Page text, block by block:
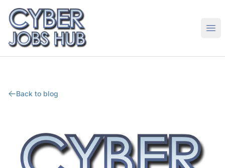
CyberJobsHub.com
Back to blog